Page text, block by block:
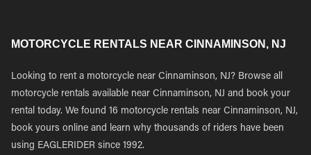
MOTORCYCLE RENTALS NEAR CINNAMINSON, NJ
Looking to rent a motorcycle near Cinnaminson, NJ? Browse all
motorcycle rentals available near Cinnaminson, NJ and book your
rental today. We found 16 motorcycle rentals near Cinnaminson, NJ,
book yours online and learn why thousands of riders have been
using EAGLERIDER since 1992.